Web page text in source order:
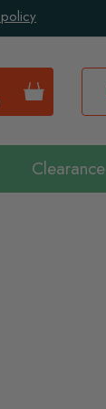
Clearance